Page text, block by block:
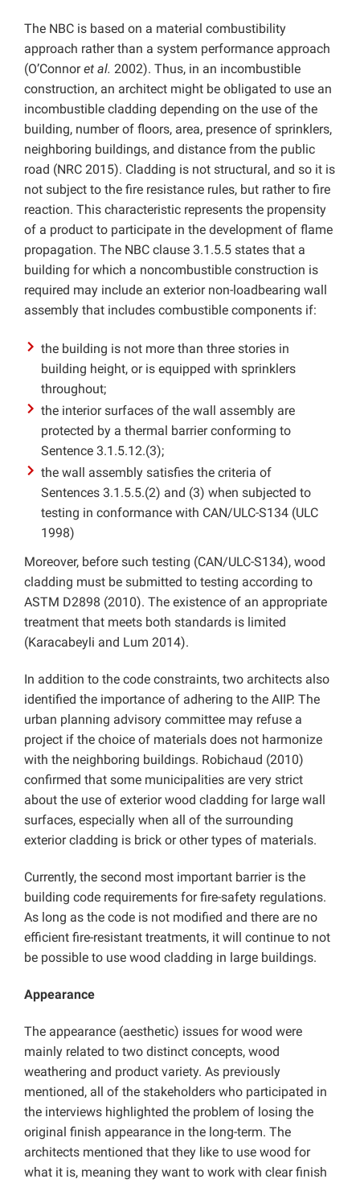
The NBC is based on a material combustibility
approach rather than a system performance approach
(O’Connoret al. 2002). Thus, in an incombustible
construction, an architect might be obligated to use an
incombustible cladding depending on the use of the
building, number of floors, area, presence of sprinklers,
neighboring buildings, and distance from the public
road (NRC 2015). Cladding is not structural, and so it is
not subject to the fire resistance rules, but rather to fire
reaction. This characteristic represents the propensity
of a product to participate in the development of flame
propagation. The NBC clause 3.1.5.5 states that a
building for which a noncombustible construction is
required may include an exterior non-loadbearing wall
assembly that includes combustible components if:
the building is not more than three stories in
building height, or is equipped with sprinklers
throughout;
the interior surfaces of the wall assembly are
protected by a thermal barrier conforming to
Sentence 3.1.5.12.(3);
the wall assembly satisfies the criteria of
Sentences 3.1.5.5.(2) and (3) when subjected to
testing in conformance with CAN/ULC-S134 (ULC
1998)
Moreover, before such testing (CAN/ULC-S134), wood
cladding must be submitted to testing according to
ASTM D2898 (2010). The existence of an appropriate
treatment that meets both standards is limited
(Karacabeyli and Lum 2014).
In addition to the code constraints, two architects also
identified the importance of adhering to the AIIP. The
urban planning advisory committee may refuse a
project if the choice of materials does not harmonize
with the neighboring buildings. Robichaud (2010)
confirmed that some municipalities are very strict
about the use of exterior wood cladding for large wall
surfaces, especially when all of the surrounding
exterior cladding is brick or other types of materials.
Currently, the second most important barrier is the
building code requirements for fire-safety regulations.
As long as the code is not modified and there are no
efficient fire-resistant treatments, it will continue to not
be possible to use wood cladding in large buildings.
Appearance
The appearance (aesthetic) issues for wood were
mainly related to two distinct concepts, wood
weathering and product variety. As previously
mentioned, all of the stakeholders who participated in
the interviews highlighted the problem of losing the
original finish appearance in the long-term. The
architects mentioned that they like to use wood for
what it is, meaning they want to work with clear finish